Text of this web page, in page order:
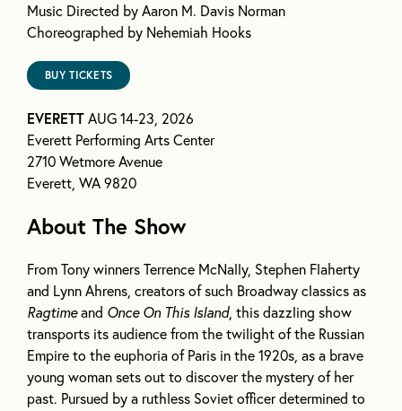
Music Directed by Aaron M. Davis Norman
Choreographed by Nehemiah Hooks
BUY TICKETS
EVERETTAUG 14-23, 2026
Everett Performing Arts Center
2710 Wetmore Avenue
Everett, WA 9820
About The Show
From Tony winners Terrence McNally, Stephen Flaherty
and Lynn Ahrens, creators of such Broadway classics as
Ragtimeand Once On This Island, this dazzling show
transports its audience from the twilight of the Russian
Empire to the euphoria of Paris in the 1920s, as a brave
young woman sets out to discover the mystery of her
past. Pursued by a ruthless Soviet officer determined to